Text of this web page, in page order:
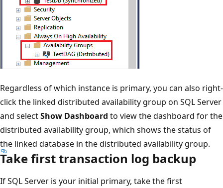
Regardless of which instance is primary, you can also right-
click the linked distributed availability group on SQL Server
and selectShow Dashboard to view the dashboard for the
distributed availability group, which shows the status of
the linked database in the distributed availability group.
Take first transaction log backup
If SQL Server is your initial primary, take the first